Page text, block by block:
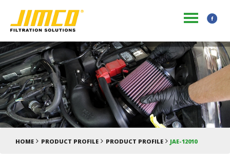
HOME PRODUCT PROFILE PRODUCT PROFILE JAE-12010